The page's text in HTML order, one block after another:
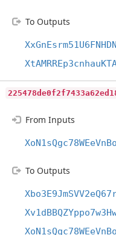
To Outputs
From Inputs
To Outputs